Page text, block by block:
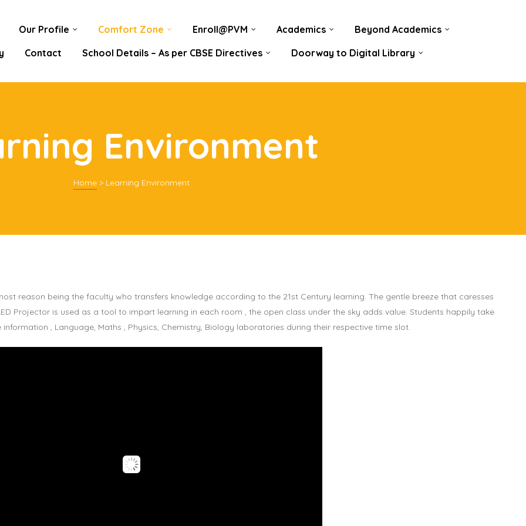
Our Profile Comfort Zone Enroll@PVM Academics
Beyond Academics
Contact School Details – As per CBSE Directives Doorway to Digital Library
Environment
Home > Learning Environment
reason being the faculty who transfers knowledge according to the 21st Century learning. The gentle breeze that caresses
Projector is used as a tool to impart learning in each room , the open class under the sky adds value. Students happily take
, Language, Maths , Physics, Chemistry, Biology laboratories during their respective time slot.